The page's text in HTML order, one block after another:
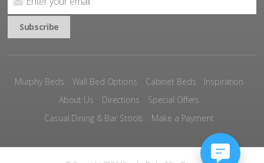
Murphy Beds Wall Bed Options Cabinet Beds
Inspiration
About Us
Directions
Special Offers
Casual Dining & Bar Stools
Make a Payment